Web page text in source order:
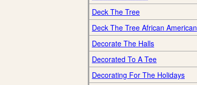
Deck The Tree
Deck The Tree African American
Decorate The Halls
Decorated To A Tee
Decorating For The Holidays